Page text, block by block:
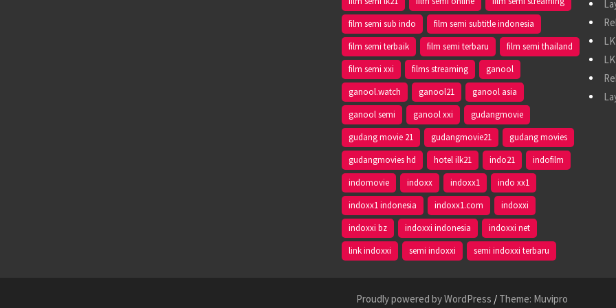
film semi sub indo
film semi subtitle indonesia
film semi terbaik
film semi terbaru
film semi thailand
film semi xxi
films streaming
ganool
ganool.watch
ganool21
ganool asia
ganool semi
ganool xxi
gudangmovie
gudang movie 21
gudangmovie21
gudang movies
gudangmovies hd
hotel ilk21 indo21
indofilm
indomovie
indoxx indoxx1
indo xx1
indoxx1 indonesia
indoxx1.com
indoxxi
indoxxi bz
indoxxi indonesia
indoxxi net
link indoxxi
semi indoxxi semi indoxxi terbaru
Proudly powered by WordPress / Theme: Muvipro